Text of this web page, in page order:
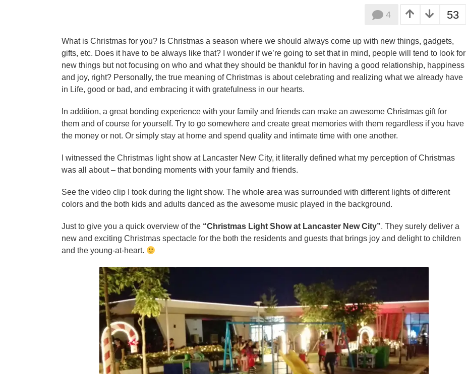
r
s
a
g
o
a
53
4
What is Christmas for you? Is Christmas a season where we should always come up with new things, gadgets,
gifts, etc. Does it have to be always like that? I wonder if we’re going to set that in mind, people will tend to look for
new things but not focusing on who and what they should be thankful for in having a good relationship, happiness
and joy, right? Personally, the true meaning of Christmas is about celebrating and realizing what we already have
in Life, good or bad, and embracing it with gratefulness in our hearts.
In addition, a great bonding experience with your family and friends can make an awesome Christmas gift for
them and of course for yourself. Try to go somewhere and create great memories with them regardless if you have
the money or not. Or simply stay at home and spend quality and intimate time with one another.
I witnessed the Christmas light show at Lancaster New City, it literally defined what my perception of Christmas
was all about – that bonding moments with your family and friends.
See the video clip I took during the light show. The whole area was surrounded with different lights of different
colors and the both kids and adults danced as the awesome music played in the background.
Just to give you a quick overview of the “Christmas Light Show at Lancaster New City”. They surely deliver a
new and exciting Christmas spectacle for the both the residents and guests that brings joy and delight to children
and the young-at-heart.